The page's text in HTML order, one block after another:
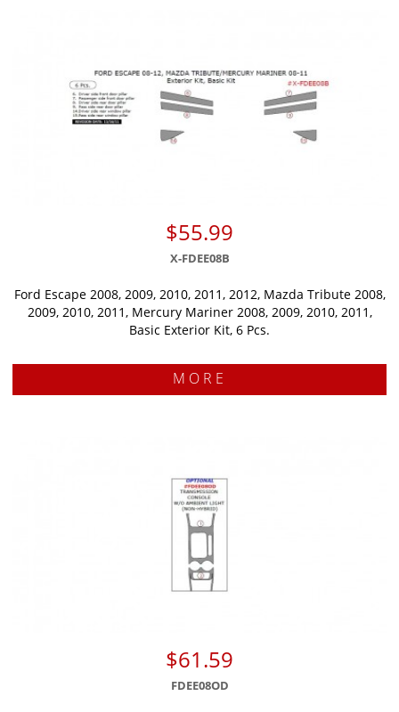
$55.99
X-FDEE08B
Ford Escape 2008, 2009, 2010, 2011, 2012, Mazda Tribute 2008,
2009, 2010, 2011, Mercury Mariner 2008, 2009, 2010, 2011,
Basic Exterior Kit, 6 Pcs.
MORE
$61.59
FDEE08OD